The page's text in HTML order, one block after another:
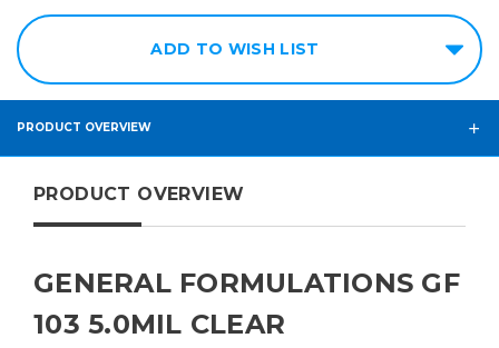
ADD TO WISH LIST
PRODUCT OVERVIEW
PRODUCT OVERVIEW
GENERAL FORMULATIONS GF
103 5.0MIL CLEAR